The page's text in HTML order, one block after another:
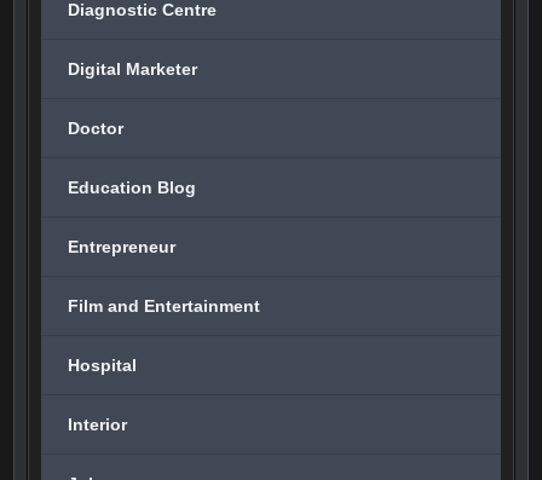
Diagnostic Centre
Digital Marketer
Doctor
Education Blog
Entrepreneur
Film and Entertainment
Hospital
Interior